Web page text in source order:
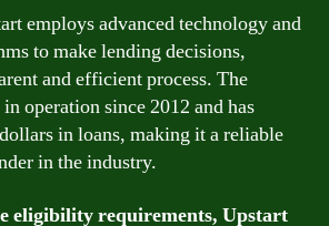
employs advanced technology and
to make lending decisions,
and efficient process. The
operation since 2012 and has
in loans, making it a reliable
in the industry.
eligibility requirements, Upstart